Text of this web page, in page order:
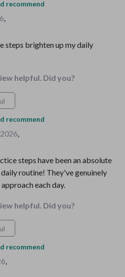
recommend
,
steps brighten up my daily
helpful. Did you?
recommend
,
steps have been an absolute
routine! They've genuinely
each day.
helpful. Did you?
recommend
,